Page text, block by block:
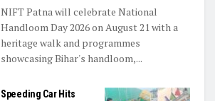
NIFT Patna will celebrate National
Handloom Day 2026 on August 21 with a
heritage walk and programmes
showcasing Bihar's handloom,...
Speeding Car Hits